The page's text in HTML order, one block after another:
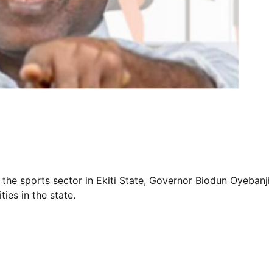
sports sector in Ekiti State, Governor Biodun
in the state.